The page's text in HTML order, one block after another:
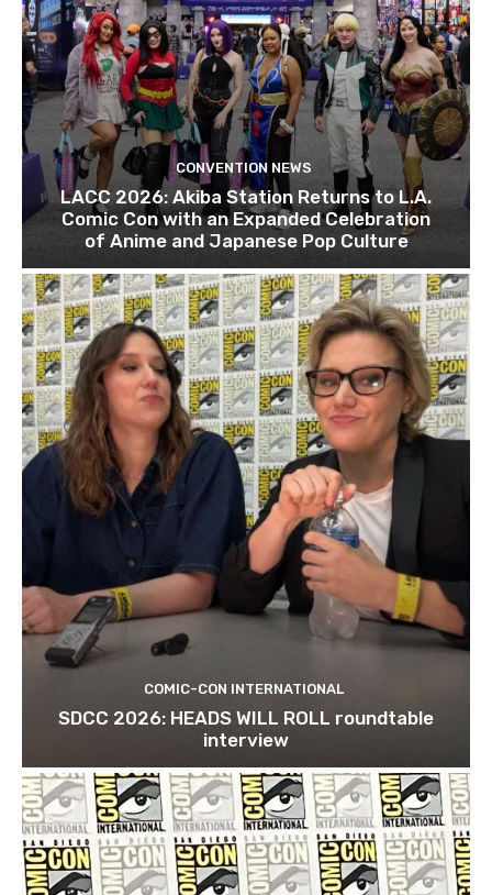
CONVENTION NEWS
LACC 2026: Akiba Station Returns to L.A.
Comic Con with an Expanded Celebration
of Anime and Japanese Pop Culture
COMIC-CON INTERNATIONAL
SDCC 2026: HEADS WILL ROLL roundtable
interview